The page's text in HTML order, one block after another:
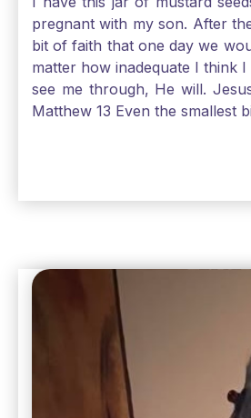
pregnant with my son. After
bit of faith that one day we
matter how inadequate I think
see me through, He will.
Matthew 13 Even the smallest